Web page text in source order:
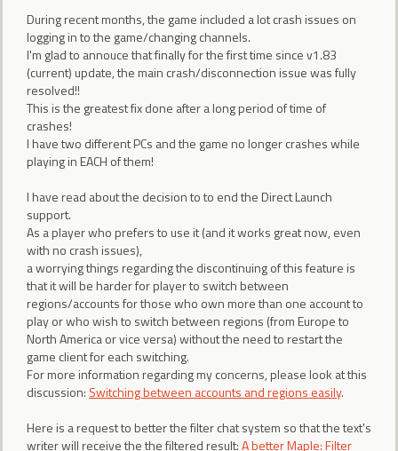
During recent months, the game included a lot crash issues on
logging in to the game/changing channels.
I'm glad to annouce that finally for the first time since v1.83
(current) update, the main crash/disconnection issue was fully
resolved!!
This is the greatest fix done after a long period of time of
crashes!
I have two different PCs and the game no longer crashes while
playing in EACH of them!
I have read about the decision to to end the Direct Launch
support.
As a player who prefers to use it (and it works great now, even
with no crash issues),
a worrying things regarding the discontinuing of this feature is
that it will be harder for player to switch between
regions/accounts for those who own more than one account to
play or who wish to switch between regions (from Europe to
North America or vice versa) without the need to restart the
game client for each switching.
For more information regarding my concerns, please look at this
discussion: Switching between accounts and regions easily.
Here is a request to better the filter chat system so that the text's
writer will receive the the filtered result:A better Maple: Filter